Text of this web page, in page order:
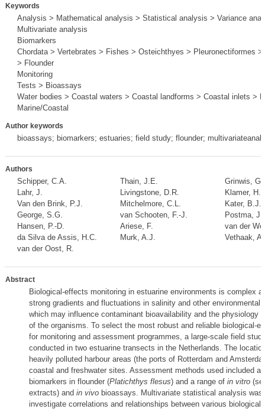
Keywords
Analysis > Mathematical analysis > Statistical analysis > Variance
Multivariate analysis
Biomarkers
Chordata > Vertebrates > Fishes > Osteichthyes > Pleuronectiformes >
> Flounder
Monitoring
Tests > Bioassays
Water bodies > Coastal waters > Coastal landforms > Coastal inlets >
Marine/Coastal
Author keywords
bioassays; biomarkers; estuaries; field study; flounder;
Authors
Schipper, C.A.
Lahr, J.
Van den Brink, P.J.
George, S.G.
Hansen, P.-D.
da Silva de Assis, H.C.
van der Oost, R.
Thain, J.E.
Livingstone, D.R.
Mitchelmore, C.L.
van Schooten, F.-J.
Ariese, F.
Murk, A.J.
Grinwis,
Klamer,
Kater, B.J.
Postma, J.
van der
Vethaak,
Abstract
Biological-effects monitoring in estuarine environments is complex
strong gradients and fluctuations in salinity and other environmental
which may influence contaminant bioavailability and the physiology
of the organisms. To select the most robust and reliable biological-
for monitoring and assessment programmes, a large-scale field
conducted in two estuarine transects in the Netherlands. The
heavily polluted harbour areas (the ports of Rotterdam and
coastal and freshwater sites. Assessment methods used included a
biomarkers in flounder (Platichthys flesus) and a range of in vitro
extracts) and in vivobioassays. Multivariate statistical analysis was
investigate correlations and relationships between various biological